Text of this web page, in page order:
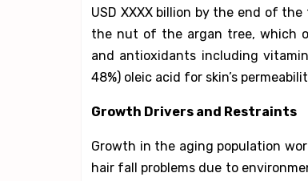
USD XXXX billion by the end of
the nut of the argan tree, which
and antioxidants including
48%) oleic acid for skin’s
Growth Drivers and Restraints
Growth in the aging population
hair fall problems due to